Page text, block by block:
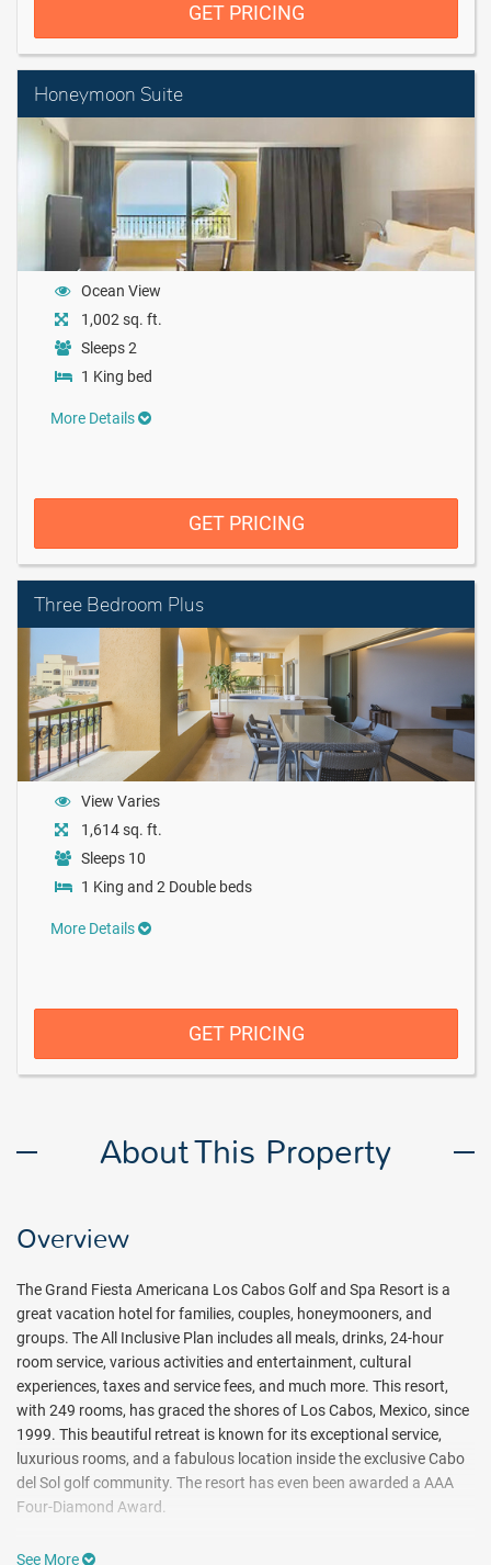
GET PRICING
Honeymoon Suite
Ocean View
1,002 sq. ft.
Sleeps 2
1 King bed
More Details
GET PRICING
Three Bedroom Plus
View Varies
1,614 sq. ft.
Sleeps 10
1 King and 2 Double beds
More Details
GET PRICING
About This Property
Overview
The Grand Fiesta Americana Los Cabos Golf and Spa Resort is a
great vacation hotel for families, couples, honeymooners, and
groups. The All Inclusive Plan includes all meals, drinks, 24-hour
room service, various activities and entertainment, cultural
experiences, taxes and service fees, and much more. This resort,
with 249 rooms, has graced the shores of Los Cabos, Mexico, since
1999. This beautiful retreat is known for its exceptional service,
luxurious rooms, and a fabulous location inside the exclusive Cabo
del Sol golf community. The resort has even been awarded a AAA
Four-Diamond Award.
See More